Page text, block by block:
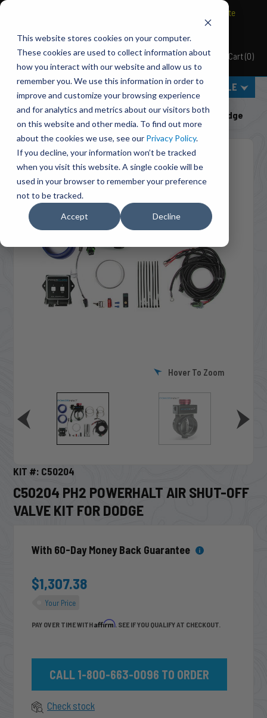
This website stores cookies on your computer.
These cookies are used to collect information about
how you interact with our website and allow us to
remember you. We use this information in order to
improve and customize your browsing experience
and for analytics and metrics about our visitors both
on this website and other media. To find out more
about the cookies we use, see our Privacy Policy.
If you decline, your information won’t be tracked
when you visit this website. A single cookie will be
used in your browser to remember your preference
not to be tracked.
Accept Decline
Pacbrake
BRAVO Wireless Air Controls - Click here to explore ultimate
MENU
Cart(0)
SELECT VEHICLE
Home Shut-Off Valves
Class 3-5 Pickups
C50204 PH2 PowerHalt Air Shut-Off Valve Kit For Dodge
Hover To Zoom
KIT #: C50204
C50204 PH2 POWERHALT AIR SHUT-OFF
VALVE KIT FOR DODGE
With 60-Day Money Back Guarantee
$1,307.38
Your Price
PAY OVER TIME WITHAffirm. SEE IF YOU QUALIFY AT CHECKOUT.
CALL 1-800-663-0096 TO ORDER
Check stock